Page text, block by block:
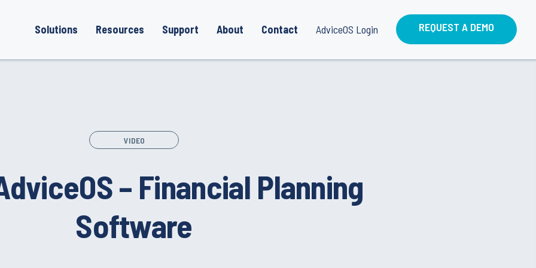
Solutions Resources Support About Contact AdviceOS Login REQUEST A DEMO
VIDEO
– Financial Planning
Software